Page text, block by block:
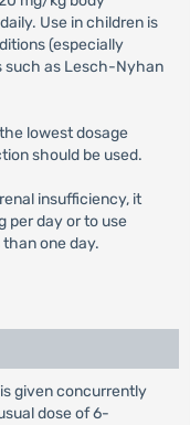
Use in children is
(especially
such as Lesch-Nyhan
lowest dosage
should be used.
insufficiency, it
per day or to use
one day.
given concurrently
dose of 6-